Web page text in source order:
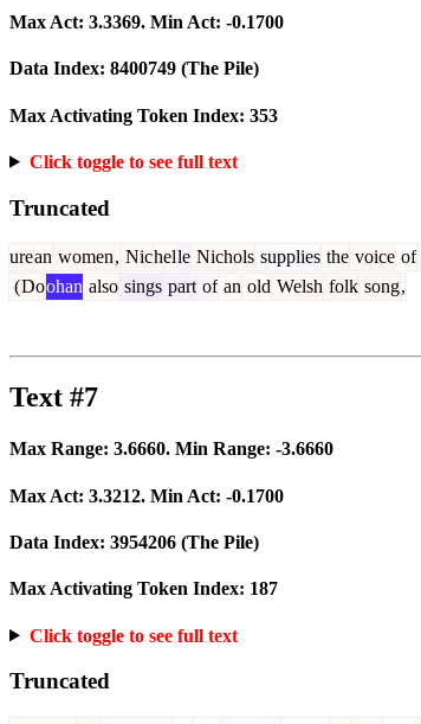
Max Act: 3.3369. Min Act: -0.1700
Data Index: 8400749 (The Pile)
Max Activating Token Index: 353
Click toggle to see full text
Truncated
urean women, Nichelle Nichols supplies the voice of
(Doohan also sings part of an old Welsh folk song,
Text #7
Max Range: 3.6660. Min Range: -3.6660
Max Act: 3.3212. Min Act: -0.1700
Data Index: 3954206 (The Pile)
Max Activating Token Index: 187
Click toggle to see full text
Truncated